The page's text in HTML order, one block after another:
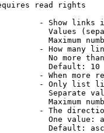
read rights
- Show links
Values
Maximum
- How many
No more
Default: 10
- When more
- Only list
Separate
Maximum
- The
One value:
Default: